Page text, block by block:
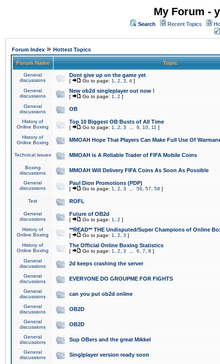
My Forum -
Search Recent Topics
Forum Index » Hottest Topics
Forum Name Topic
General
discussions
Dont give up on the game yet
[ Go to page: 1 2 3 4 ]
General
discussions
New ob2d singleplayer out now !
[ Go to page: 1 2 ]
General
discussions
OB
History of
Online Boxing
Top 10 Biggest OB Busts of All Time
[ Go to page: 1 2 3 9 10 11 ]
History of
Online Boxing
MMOAH Hope That Players Can Make Full Use Of
Technical issues MMOAH is A Reliable Trader of FIFA Mobile Coins
Boxing
discussions
MMOAH Will Delivery FIFA Coins As Soon As Possible
General
discussions
Paul Dion Promotions (PDP)
[ Go to page: 1 2 3 56 57 58 ]
Test ROFL
General
discussions
Future of OB2d
[ Go to page: 1 2 ]
History of
Online Boxing
**READ** THE Undisputed/Super Champions of Online
[ Go to page: 1 2 3 ]
History of
Online Boxing
The Official Online Boxing Statistics
[ Go to page: 1 2 3 6 7 8 ]
General
discussions
2d keeps crashing the server
General
discussions
EVERYONE DO GROUPME FOR FIGHTS
General
discussions
can you put ob2d online
General
discussions
OB2D
General
discussions
OB2D
General
discussions
Sup OBers and the great Mikkel
General
discussions
Singlplayer version ready soon